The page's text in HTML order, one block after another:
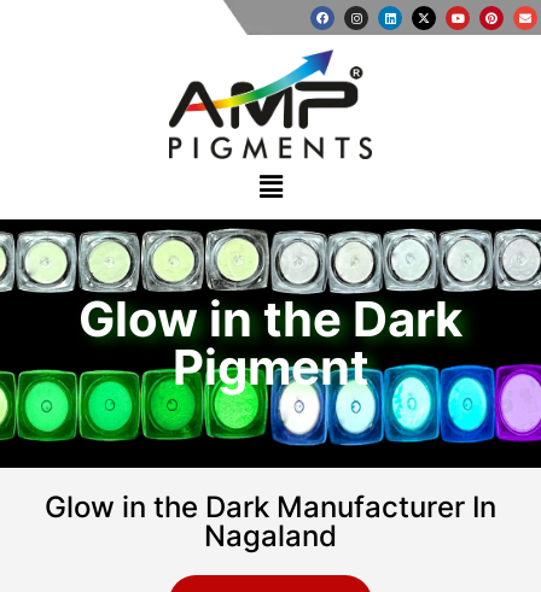
Glow in the Dark
Pigment
Glow in the Dark Manufacturer In
Nagaland